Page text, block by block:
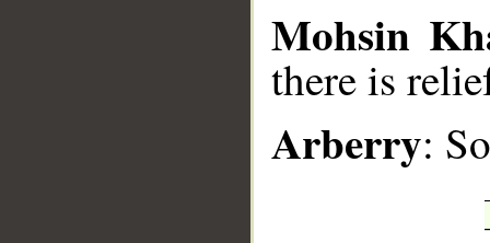
Mohsin
there is
Arberry: